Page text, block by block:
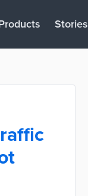
Stories